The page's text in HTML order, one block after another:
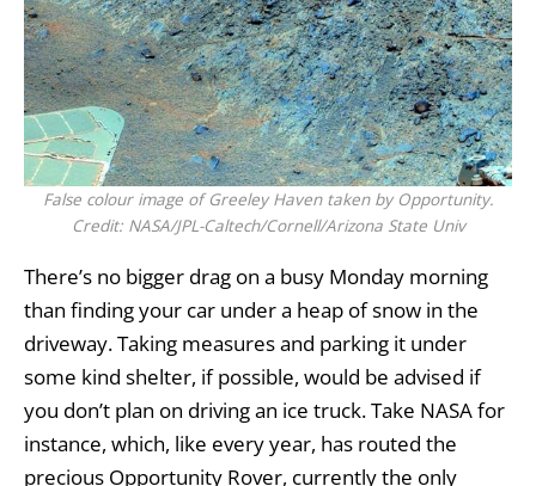
False colour image of Greeley Haven taken by Opportunity.
Credit: NASA/JPL-Caltech/Cornell/Arizona State Univ
There’s no bigger drag on a busy Monday morning
than finding your car under a heap of snow in the
driveway. Taking measures and parking it under
some kind shelter, if possible, would be advised if
you don’t plan on driving an ice truck. Take NASAfor
instance, which, like every year, has routed the
precious Opportunity Rover, currently the only